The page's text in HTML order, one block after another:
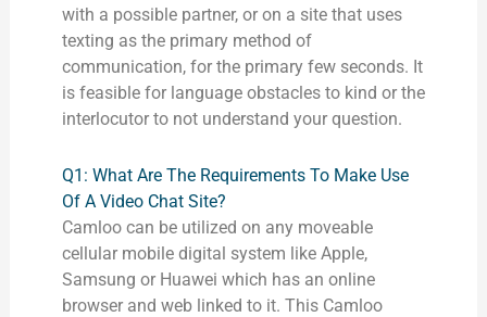
with a possible partner, or on a site that uses
texting as the primary method of
communication, for the primary few seconds. It
is feasible for language obstacles to kind or the
interlocutor to not understand your question.
Q1: What Are The Requirements To Make Use
Of A Video Chat Site?
Camloo can be utilized on any moveable
cellular mobile digital system like Apple,
Samsung or Huawei which has an online
browser and web linked to it. This Camloo